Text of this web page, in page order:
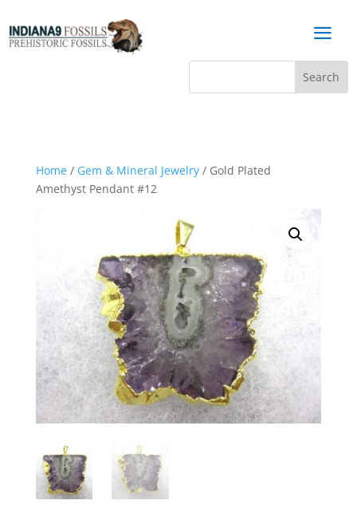
a
Home/ Gem & Mineral Jewelry/ Gold Plated
Amethyst Pendant #12